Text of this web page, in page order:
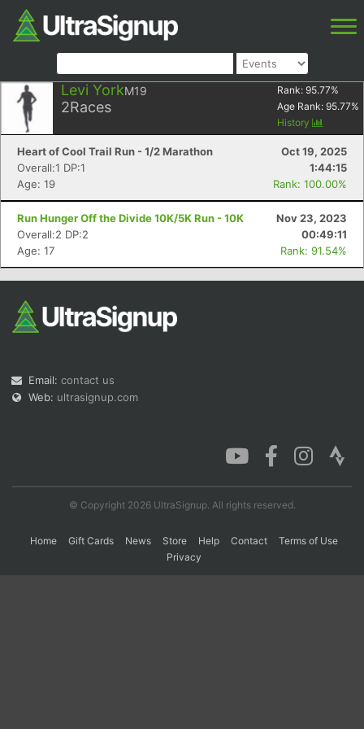
Levi YorkM19
2Races
Rank: 95.77%
Age Rank: 95.77%
History
Heart of Cool Trail Run - 1/2 Marathon
Oct 19, 2025
Overall:1 DP:1
1:44:15
Age: 19
Rank: 100.00%
Run Hunger Off the Divide 10K/5K Run - 10K
Nov 23, 2023
Overall:2 DP:2
00:49:11
Age: 17
Rank: 91.54%
Email: contact us
Web: ultrasignup.com
© Copyright 2026 UltraSignup. All rights reserved.
Home Gift Cards News Store Help Contact
Terms of Use
Privacy